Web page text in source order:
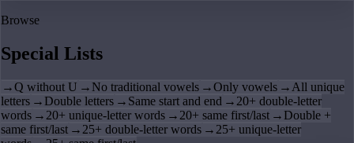
Browse
Special Lists
→Q without U → No traditional vowels →Only vowels → All unique
letters → Double letters → Same start and end → 20+ double-letter
words → 20+ unique-letter words → 20+ same first/last → Double +
same first/last → 25+ double-letter words → 25+ unique-letter